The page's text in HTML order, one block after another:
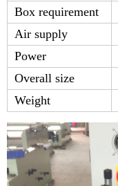
Box requirement
Air supply
Power
Overall size
Weight